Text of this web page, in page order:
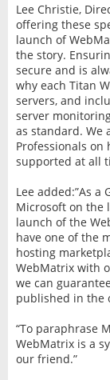
Lee Christie,
offering these
launch of
the story.
secure and is
why each Titan
servers, and
server
as standard. We
Professionals
supported at all
Lee added:”As a
Microsoft on the
launch of the
have one of the
hosting
WebMatrix with
we can
published in the
“To paraphrase
WebMatrix is a
our friend.”